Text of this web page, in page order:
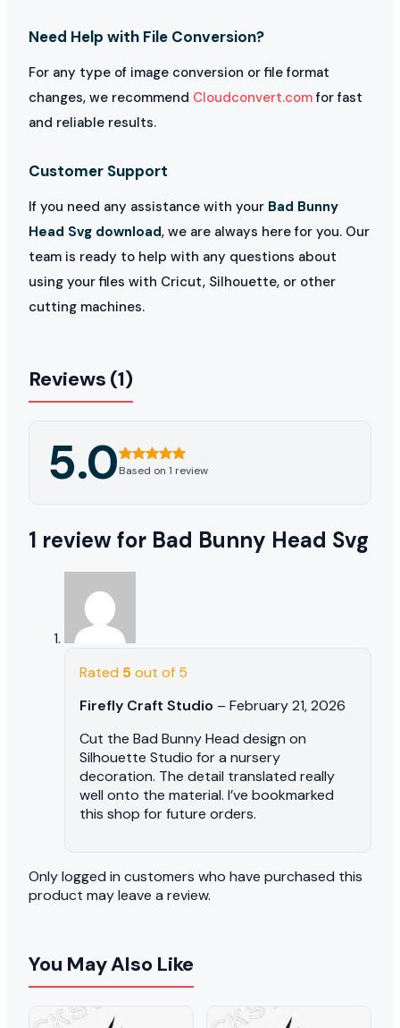
Need Help with File Conversion?
For any type of image conversion or file format
changes, we recommend Cloudconvert.comfor fast
and reliable results.
Customer Support
If you need any assistance with your Bad Bunny
Head Svg download, we are always here for you. Our
team is ready to help with any questions about
using your files with Cricut, Silhouette, or other
cutting machines.
Reviews (1)
5.0Based on 1 review
1 review for Bad Bunny Head Svg
Rated 5out of 5
Firefly Craft Studio – February 21, 2026
Cut the Bad Bunny Head design on
Silhouette Studio for a nursery
decoration. The detail translated really
well onto the material. I’ve bookmarked
this shop for future orders.
Only logged in customers who have purchased this
product may leave a review.
You May Also Like